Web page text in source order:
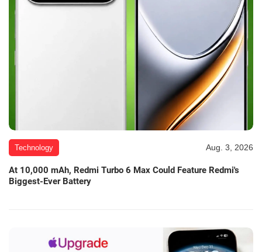
Technology Aug. 3, 2026
At 10,000 mAh, Redmi Turbo 6 Max Could Feature Redmi's
Biggest-Ever Battery